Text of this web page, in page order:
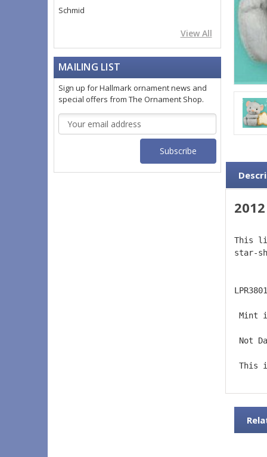
Schmid
View All
MAILING LIST
Sign up for Hallmark ornament news and
special offers from The Ornament Shop.
Email
Address
This
star-
LPR3801
Mint
Not
This